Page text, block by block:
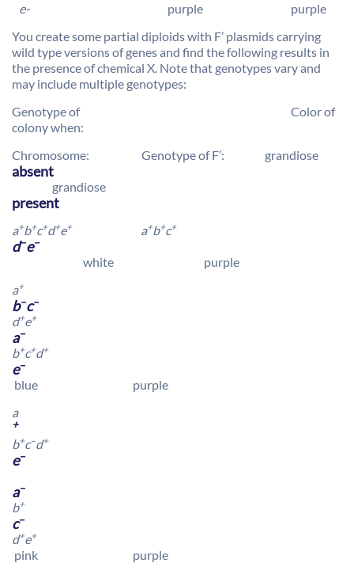
e- purple purple
You create some partial diploids with F’ plasmids carrying
wild type versions of genes and find the following results in
the presence of chemical X. Note that genotypes vary and
may include multiple genotypes:
Genotype of Color of
colony when:
Chromosome: Genotype of F’: grandiose
absent
grandiose
present
a+b+c+d+e+a+b+c+
d–e–
white purple
a+
b–c–
d+e+
a–
b+c+d+
e–
blue purple
a
+
b+c–d+
e–
a–
b+
c–
d+e+
pink purple